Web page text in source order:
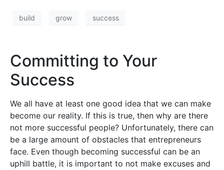
build grow success
Committing to Your
Success
We all have at least one good idea that we can make
become our reality. If this is true, then why are there
not more successful people? Unfortunately, there can
be a large amount of obstacles that entrepreneurs
face. Even though becoming successful can be an
uphill battle, it is important to not make excuses and